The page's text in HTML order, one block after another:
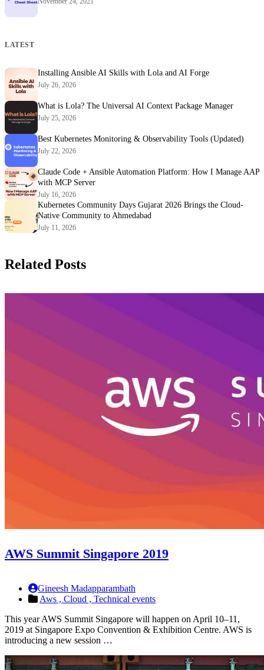
LATEST
Installing Ansible AI Skills with Lola and AI Forge
July 26, 2026
What is Lola? The Universal AI Context Package Manager
July 25, 2026
Best Kubernetes Monitoring & Observability Tools (Updated)
July 22, 2026
Claude Code + Ansible Automation Platform: How I Manage AAP
with MCP Server
July 16, 2026
Kubernetes Community Days Gujarat 2026 Brings the Cloud-
Native Community to Ahmedabad
July 11, 2026
Related Posts
AWS Summit Singapore 2019
Gineesh Madapparambath
Aws , Cloud , Technical events
This year AWS Summit Singapore will happen on April 10–11,
2019 at Singapore Expo Convention & Exhibition Centre. AWS is
introducing a new session …